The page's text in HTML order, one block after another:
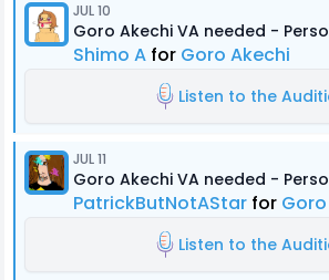
JUL 10
Goro Akechi VA needed -
Shimo A for Goro Akechi
Listen to the
JUL 11
Goro Akechi VA needed -
PatrickButNotAStar for
Listen to the